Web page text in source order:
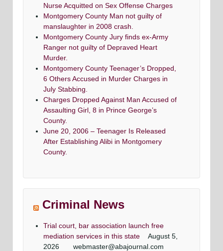
Nurse Acquitted on Sex Offense Charges
Montgomery County Man not guilty of
manslaughter in 2008 crash.
Montgomery County Jury finds ex-Army
Ranger not guilty of Depraved Heart
Murder.
Montgomery County Teenager’s Dropped,
6 Others Accused in Murder Charges in
July Stabbing.
Charges Dropped Against Man Accused of
Assaulting Girl, 8 in Prince George’s
County.
June 20, 2006 – Teenager Is Released
After Establishing Alibi in Montgomery
County.
Criminal News
Trial court, bar association launch free
mediation services in this state
August 5,
2026
webmaster@abajournal.com